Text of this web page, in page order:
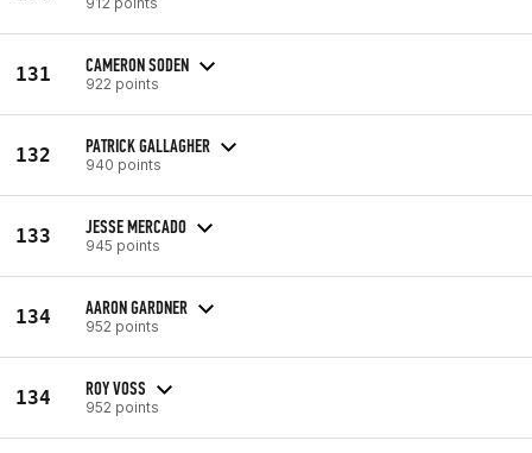
131 CAMERON SODEN
922 points
132 PATRICK GALLAGHER
940 points
133 JESSE MERCADO
945 points
134 AARON GARDNER
952 points
134 ROY VOSS
952 points